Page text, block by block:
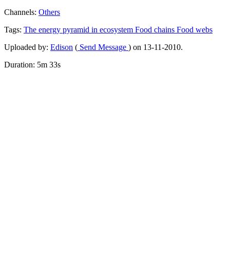
Channels: Others
Tags: The energy pyramid in ecosystem Food chains Food webs
Uploaded by: Edison ( Send Message ) on 13-11-2010.
Duration: 5m 33s